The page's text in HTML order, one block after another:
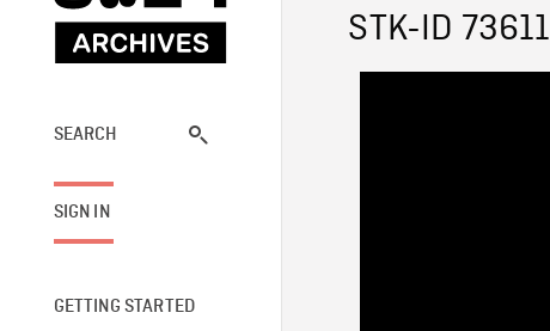
SEARCH
SIGN IN
GETTING STARTED
STK-ID 73611